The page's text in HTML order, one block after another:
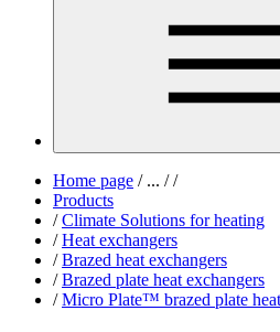
Home page /... / /
Products
/ Climate Solutions for heating
/ Heat exchangers
/ Brazed heat exchangers
/ Brazed plate heat exchangers
/ Micro Plate™ brazed plate